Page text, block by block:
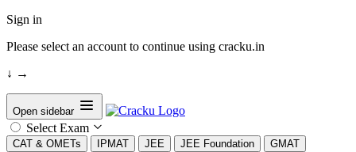
Sign in
Please select an account to continue using cracku.in
↓ →
Open sidebar
Select Exam
CAT & OMETs IPMAT JEE JEE Foundation GMAT